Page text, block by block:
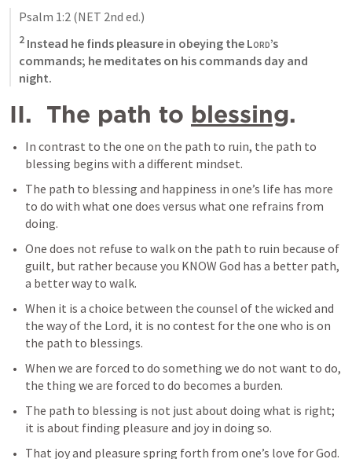
Psalm 1:2 (NET 2nd ed.)
2 Instead he finds pleasure in obeying the Lord’s
commands; he meditates on his commands day and
night.
II.  The path to blessing.
In contrast to the one on the path to ruin, the path to
blessing begins with a different mindset.
The path to blessing and happiness in one’s life has more
to do with what one does versus what one refrains from
doing.
One does not refuse to walk on the path to ruin because of
guilt, but rather because you KNOW God has a better path,
a better way to walk.
When it is a choice between the counsel of the wicked and
the way of the Lord, it is no contest for the one who is on
the path to blessings.
When we are forced to do something we do not want to do,
the thing we are forced to do becomes a burden.
The path to blessing is not just about doing what is right;
it is about finding pleasure and joy in doing so.
That joy and pleasure spring forth from one’s love for God.